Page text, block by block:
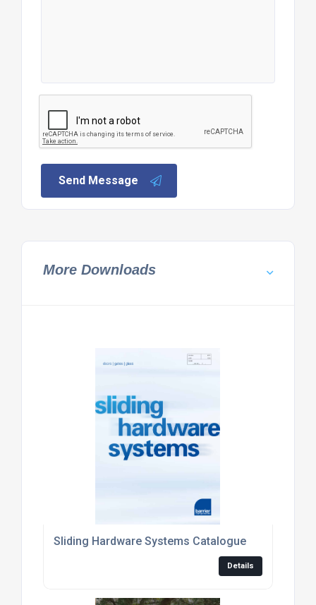
Send Message
More Downloads
Sliding Hardware Systems Catalogue
Details